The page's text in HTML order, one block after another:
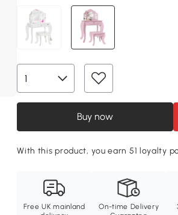
Buy now
With this product, you earn 51 loyalty
Free UK mainland
On-time Delivery